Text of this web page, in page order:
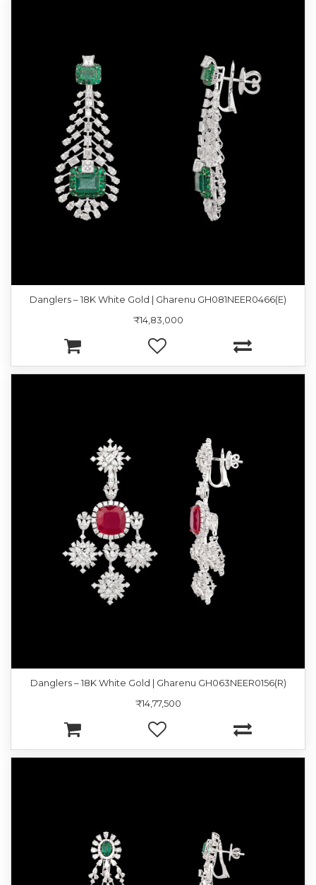
Danglers – 18K White Gold | Gharenu GH081NEER0466(E)
₹14,83,000
Danglers – 18K White Gold | Gharenu GH063NEER0156(R)
₹14,77,500